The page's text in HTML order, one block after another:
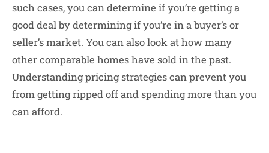
such cases, you can determine if you’re getting a
good deal by determining if you’re in a buyer’s or
seller’s market. You can also look at how many
other comparable homes have sold in the past.
Understanding pricing strategies can prevent you
from getting ripped off and spending more than you
can afford.